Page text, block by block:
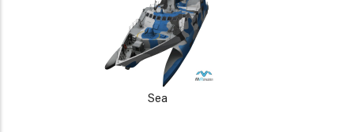
Sea